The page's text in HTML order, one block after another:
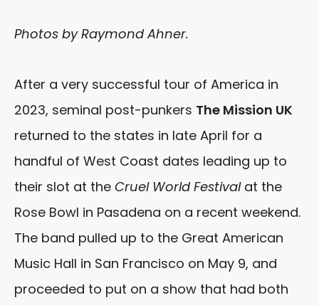
Photos by Raymond Ahner.
After a very successful tour of America in
2023, seminal post-punkers The Mission UK
returned to the states in late April for a
handful of West Coast dates leading up to
their slot at the Cruel World Festivalat the
Rose Bowl in Pasadena on a recent weekend.
The band pulled up to the Great American
Music Hall in San Francisco on May 9, and
proceeded to put on a show that had both